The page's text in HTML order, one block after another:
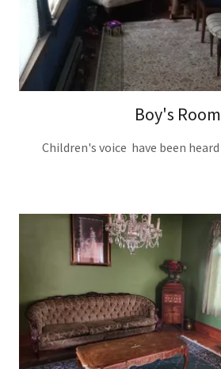
Boy's Room
Children's voice have been